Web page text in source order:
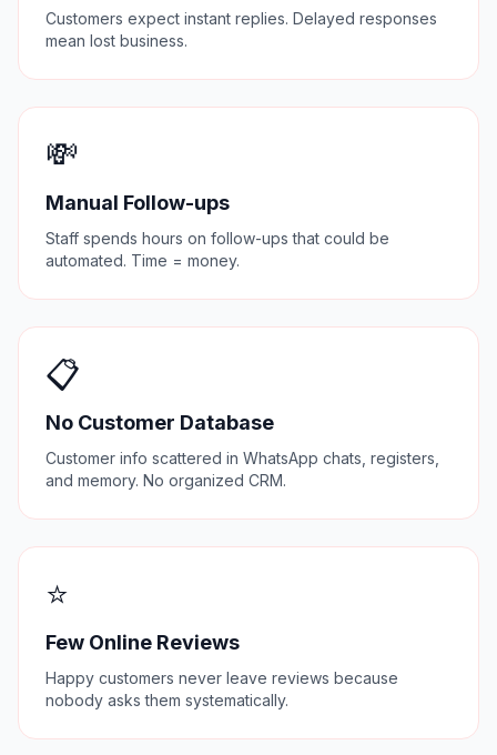
Customers expect instant replies. Delayed responses
mean lost business.
💸
Manual Follow-ups
Staff spends hours on follow-ups that could be
automated. Time = money.
📋
No Customer Database
Customer info scattered in WhatsApp chats, registers,
and memory. No organized CRM.
⭐
Few Online Reviews
Happy customers never leave reviews because
nobody asks them systematically.